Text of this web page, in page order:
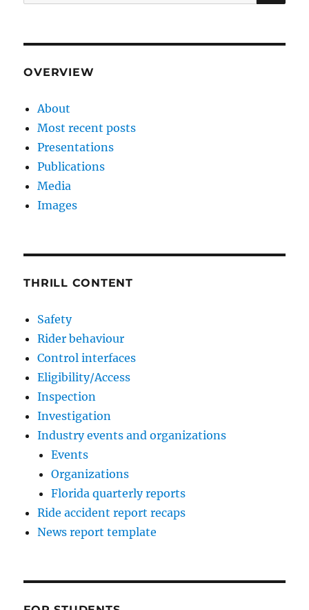
for:
OVERVIEW
About
Most recent posts
Presentations
Publications
Media
Images
THRILL CONTENT
Safety
Rider behaviour
Control interfaces
Eligibility/Access
Inspection
Investigation
Industry events and organizations
Events
Organizations
Florida quarterly reports
Ride accident report recaps
News report template